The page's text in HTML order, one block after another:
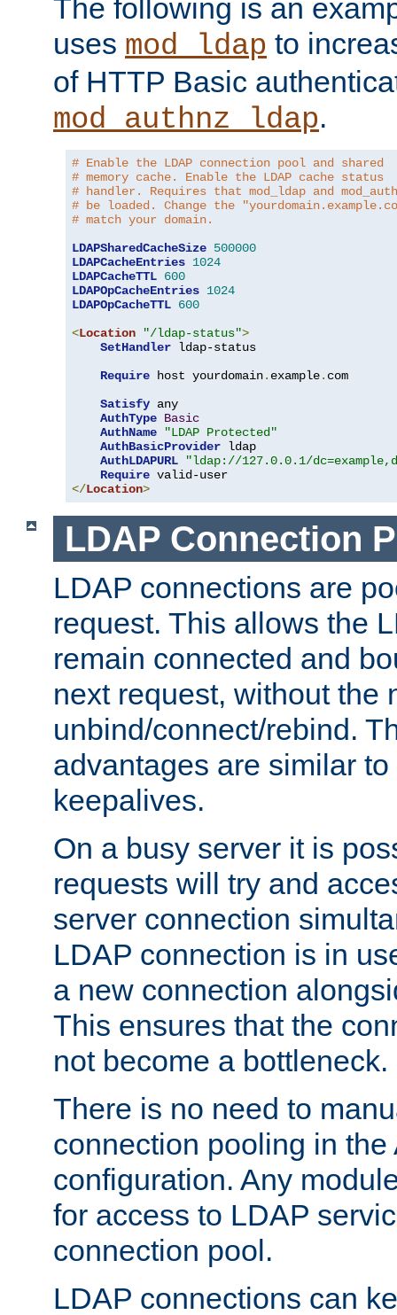
The following is an
uses mod_ldap to
of HTTP Basic
mod_authnz_ldap.
# Enable the LDAP connection pool and shared
# memory cache. Enable the LDAP cache status
# handler. Requires that mod_ldap and
# be loaded. Change the
# match your domain.
LDAPSharedCacheSize 500000
LDAPCacheEntries 1024
LDAPCacheTTL 600
LDAPOpCacheEntries 1024
LDAPOpCacheTTL 600
<Location "/ldap-status">
SetHandler ldap-status
Require host yourdomain. example. com
Satisfy any
AuthType Basic
AuthName
"LDAP Protected"
AuthBasicProvider ldap
AuthLDAPURL
"ldap://127.0.0.1/
Require
</Location>
LDAP Connection
LDAP connections are
request. This allows the
remain connected and
next request, without the
unbind/connect/rebind.
advantages are similar
keepalives.
On a busy server it is
requests will try and
server connection
LDAP connection is in
a new connection
This ensures that the
not become a bottleneck.
There is no need to
connection pooling in the
configuration. Any
for access to LDAP
connection pool.
LDAP connections can